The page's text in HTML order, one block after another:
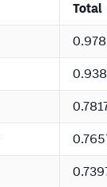
Total